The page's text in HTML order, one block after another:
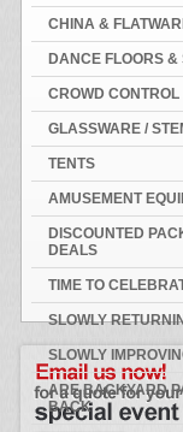
CHINA &
DANCE FLOORS &
CROWD CONTROL
GLASSWARE /
TENTS
AMUSEMENT
DISCOUNTED
DEALS
TIME TO
SLOWLY
SLOWLY
ARE BACKYARD
BACK